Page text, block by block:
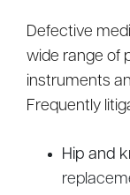
Defective
wide range of
instruments
Frequently
Hip and